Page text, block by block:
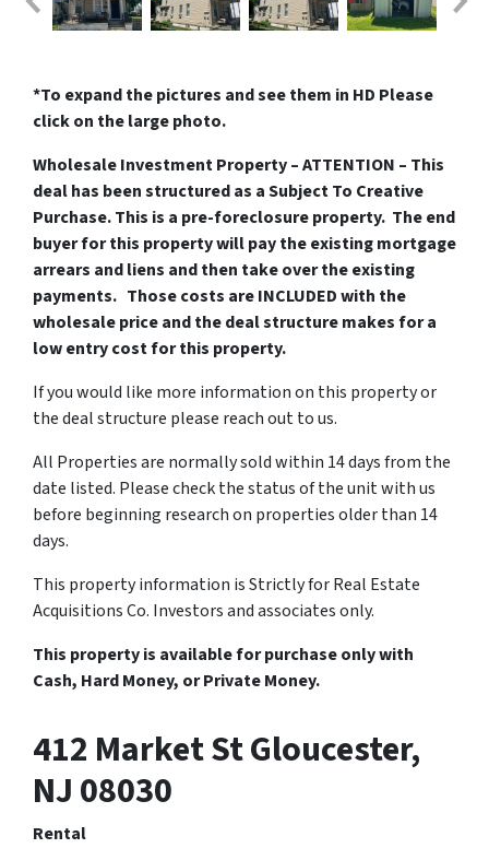
*To expand the pictures and see them in HD Please
click on the large photo.
Wholesale Investment Property – ATTENTION – This
deal has been structured as a Subject To Creative
Purchase. This is a pre-foreclosure property. The end
buyer for this property will pay the existing mortgage
arrears and liens and then take over the existing
payments. Those costs are INCLUDED with the
wholesale price and the deal structure makes for a
low entry cost for this property.
If you would like more information on this property or
the deal structure please reach out to us.
All Properties are normally sold within 14 days from the
date listed. Please check the status of the unit with us
before beginning research on properties older than 14
days.
This property information is Strictly for Real Estate
Acquisitions Co. Investors and associates only.
This property is available for purchase only with
Cash, Hard Money, or Private Money.
412 Market St Gloucester,
NJ 08030
Rental